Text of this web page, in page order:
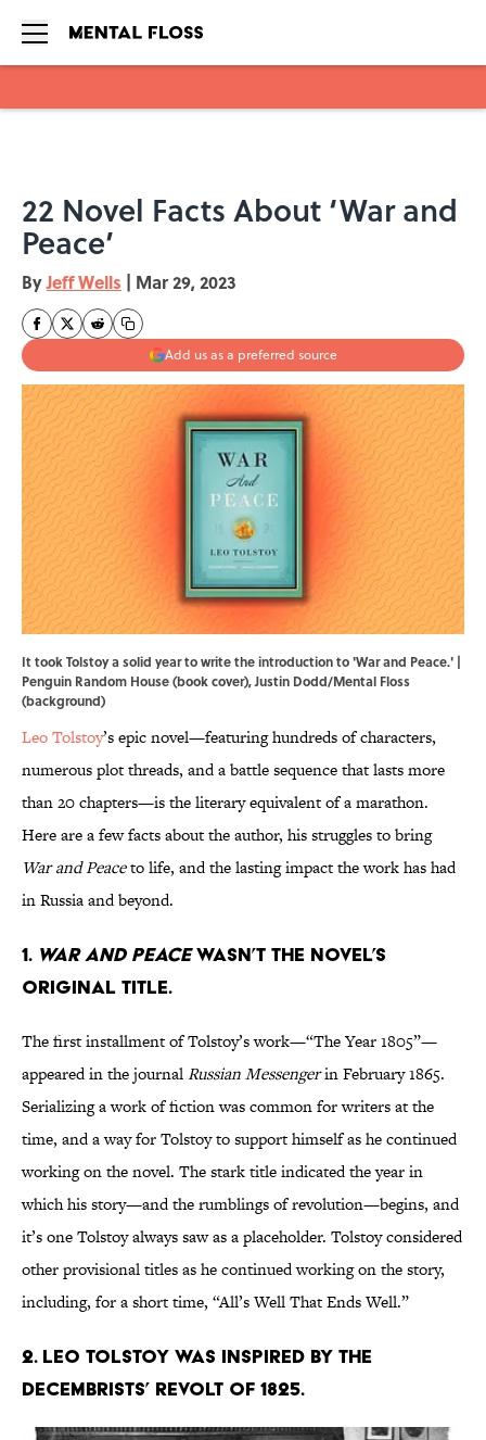
22 Novel Facts About ‘War and
Peace’
ByJeff Wells | Mar 29, 2023
Add us as a preferred source
It took Tolstoy a solid year to write the introduction to 'War and Peace.' |
Penguin Random House (book cover), Justin Dodd/Mental Floss
(background)
Leo Tolstoy’s epic novel—featuring hundreds of characters,
numerous plot threads, and a battle sequence that lasts more
than 20 chapters—is the literary equivalent of a marathon.
Here are a few facts about the author, his struggles to bring
War and Peaceto life, and the lasting impact the work has had
in Russia and beyond.
1. War and Peacewasn’t the novel’s
original title.
The first installment of Tolstoy’s work—“The Year 1805”—
appeared in the journalRussian Messengerin February 1865.
Serializing a work of fiction was common for writers at the
time, and a way for Tolstoy to support himself as he continued
working on the novel. The stark title indicated the year in
which his story—and the rumblings of revolution—begins, and
it’s one Tolstoy always saw as a placeholder. Tolstoy considered
other provisional titles as he continued working on the story,
including, for a short time, “All’s Well That Ends Well.”
2. Leo Tolstoy was inspired by the
Decembrists’ revolt of 1825.